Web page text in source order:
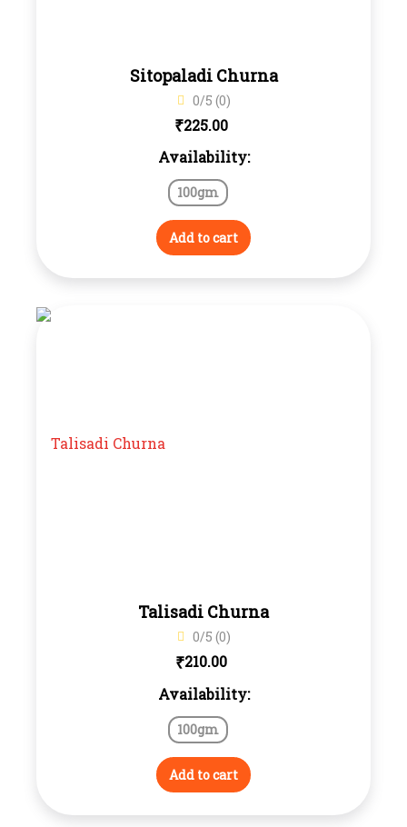
Sitopaladi Churna
0/5 (0)
₹225.00
Availability:
100gm
Add to cart
Talisadi Churna
0/5 (0)
₹210.00
Availability:
100gm
Add to cart